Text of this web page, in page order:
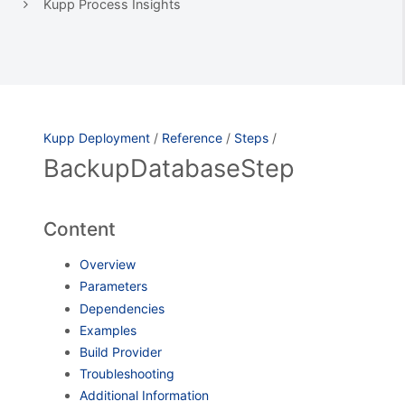
Kupp Process Insights
Kupp Deployment / Reference / Steps /
BackupDatabaseStep
Content
Overview
Parameters
Dependencies
Examples
Build Provider
Troubleshooting
Additional Information